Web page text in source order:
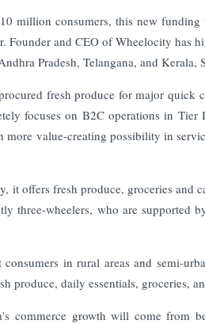
million consumers, this new funding
Founder and CEO of Wheelocity has
Pradesh, Telangana, and Kerala,
fresh produce for major quick
focuses on B2C operations in
more value-creating possibility in
it offers fresh produce, groceries and
three-wheelers, who are supported
in rural areas and semi-
produce, daily essentials, groceries,
commerce growth will come from